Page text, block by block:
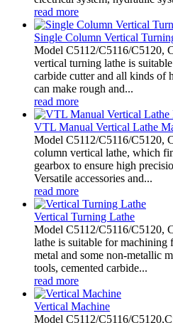
read more
Single Column Vertical
Model C5112/C5116/C5120,
vertical turning lathe is
carbide cutter and all kinds of
can make rough and...
read more
VTL Manual Vertical Lathe
Model C5112/C5116/C5120,
column vertical lathe, which
gearbox to ensure high
Versatile accessories and...
read more
Vertical Turning Lathe
Model C5112/C5116/C5120,
lathe is suitable for machining
metal and some non-metallic
tools, cemented carbide...
read more
Vertical Machine
Model C5112/C5116/